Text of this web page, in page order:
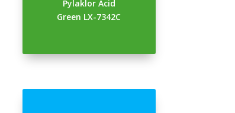
Pylaklor Acid
Green LX-7342C